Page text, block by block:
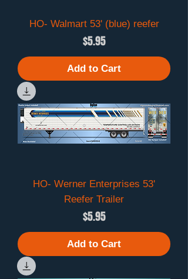
HO- Walmart 53' (blue) reefer
Price
$5.95
Add to Cart
HO- Werner Enterprises 53'
Reefer Trailer
Price
$5.95
Add to Cart